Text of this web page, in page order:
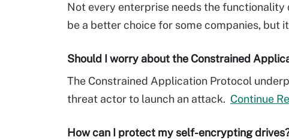
Not every enterprise needs the
be a better choice for some companies, but
Should I worry about the Constrained
The Constrained Application Protocol
threat actor to launch an attack. Continue
How can I protect my self-encrypting